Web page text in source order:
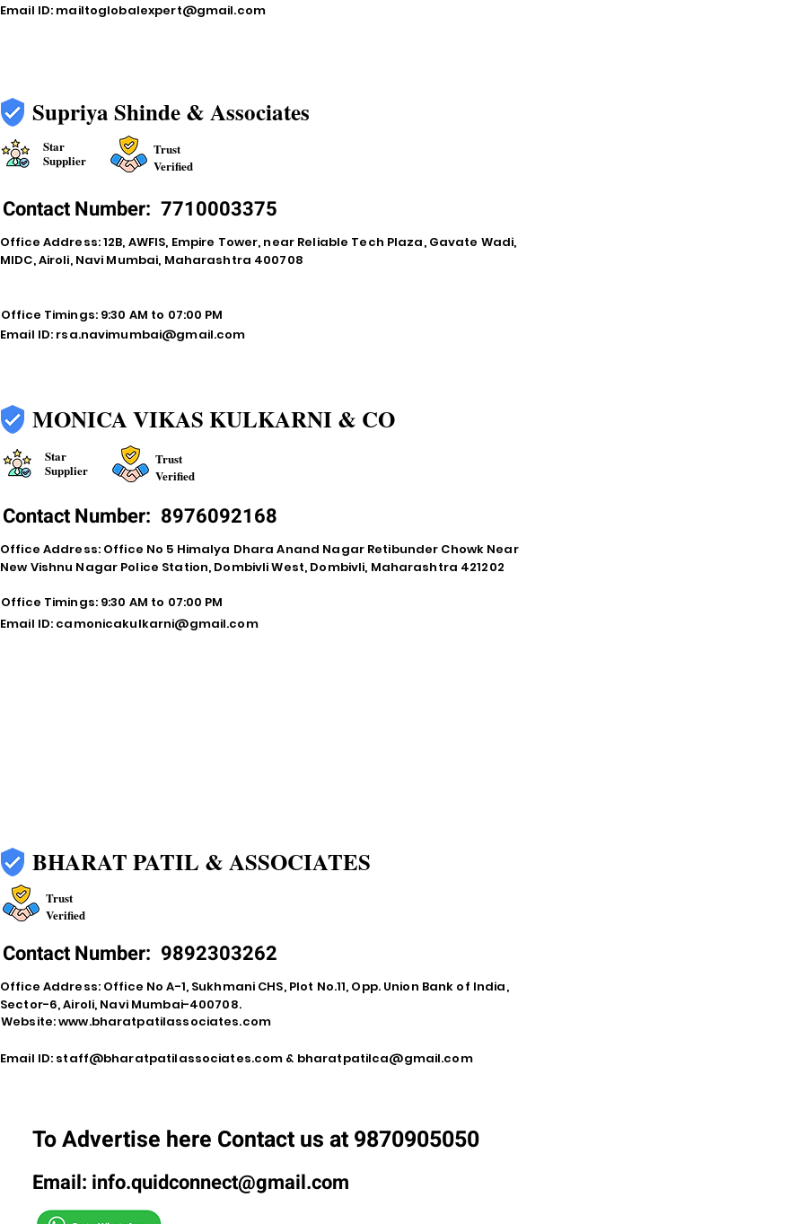
Email ID: mailtoglobalexpert@gmail.com
Supriya Shinde & Associates
Star
Supplier
Trust
Verified
Contact Number: 7710003375
Office Address: 12B, AWFIS, Empire Tower, near Reliable Tech Plaza, Gavate Wadi,
MIDC, Airoli, Navi Mumbai, Maharashtra 400708
Office Timings: 9:30 AM to 07:00 PM
Email ID: rsa.navimumbai@gmail.com
MONICA VIKAS KULKARNI & CO
Star
Supplier
Trust
Verified
Contact Number: 8976092168
Office Address: Office No 5 Himalya Dhara Anand Nagar Retibunder Chowk Near
New Vishnu Nagar Police Station, Dombivli West, Dombivli, Maharashtra 421202
Office Timings: 9:30 AM to 07:00 PM
Email ID: camonicakulkarni@gmail.com
BHARAT PATIL & ASSOCIATES
Trust
Verified
Contact Number: 9892303262
Office Address: Office No A-1, Sukhmani CHS, Plot No.11, Opp. Union Bank of India,
Sector-6, Airoli, Navi Mumbai-400708.
Website:www.bharatpatilassociates.com
Email ID: staff@bharatpatilassociates.com & bharatpatilca@gmail.com
To Advertise here Contact us at 9870905050
Email: info.quidconnect@gmail.com